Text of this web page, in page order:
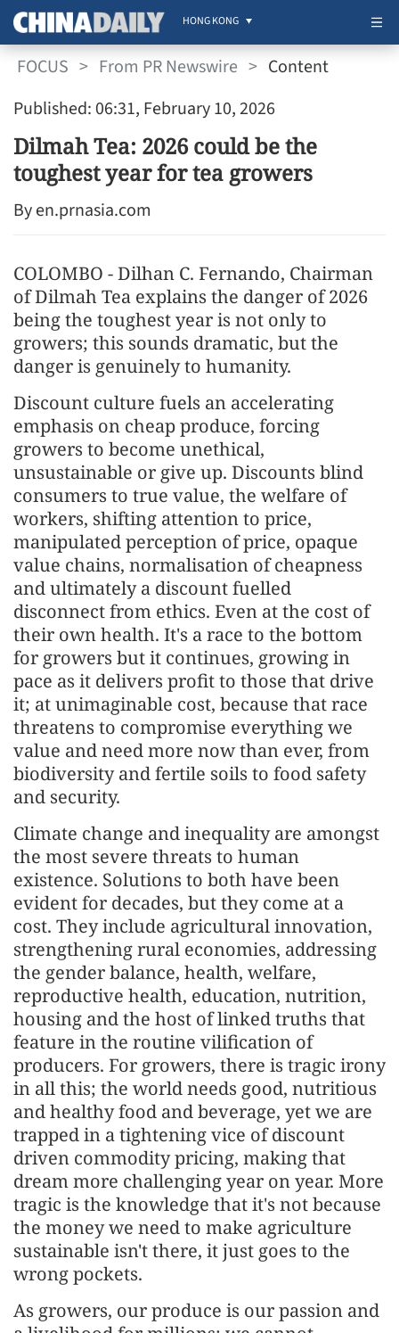
HONG KONG
FOCUS > From PR Newswire > Content
Published: 06:31, February 10, 2026
Dilmah Tea: 2026 could be the
toughest year for tea growers
By en.prnasia.com
COLOMBO - Dilhan C. Fernando, Chairman
of Dilmah Tea explains the danger of 2026
being the toughest year is not only to
growers; this sounds dramatic, but the
danger is genuinely to humanity.
Discount culture fuels an accelerating
emphasis on cheap produce, forcing
growers to become unethical,
unsustainable or give up. Discounts blind
consumers to true value, the welfare of
workers, shifting attention to price,
manipulated perception of price, opaque
value chains, normalisation of cheapness
and ultimately a discount fuelled
disconnect from ethics. Even at the cost of
their own health. It's a race to the bottom
for growers but it continues, growing in
pace as it delivers profit to those that drive
it; at unimaginable cost, because that race
threatens to compromise everything we
value and need more now than ever, from
biodiversity and fertile soils to food safety
and security.
Climate change and inequality are amongst
the most severe threats to human
existence. Solutions to both have been
evident for decades, but they come at a
cost. They include agricultural innovation,
strengthening rural economies, addressing
the gender balance, health, welfare,
reproductive health, education, nutrition,
housing and the host of linked truths that
feature in the routine vilification of
producers. For growers, there is tragic irony
in all this; the world needs good, nutritious
and healthy food and beverage, yet we are
trapped in a tightening vice of discount
driven commodity pricing, making that
dream more challenging year on year. More
tragic is the knowledge that it's not because
the money we need to make agriculture
sustainable isn't there, it just goes to the
wrong pockets.
As growers, our produce is our passion and